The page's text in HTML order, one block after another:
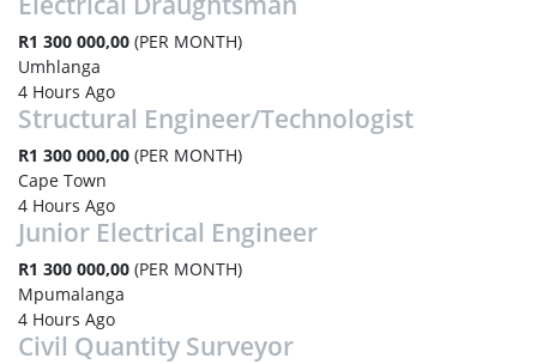
R1 300 000,00 (PER MONTH)
Umhlanga
4 Hours Ago
Structural Engineer/Technologist
R1 300 000,00 (PER MONTH)
Cape Town
4 Hours Ago
Junior Electrical Engineer
R1 300 000,00 (PER MONTH)
Mpumalanga
4 Hours Ago
Civil Quantity Surveyor